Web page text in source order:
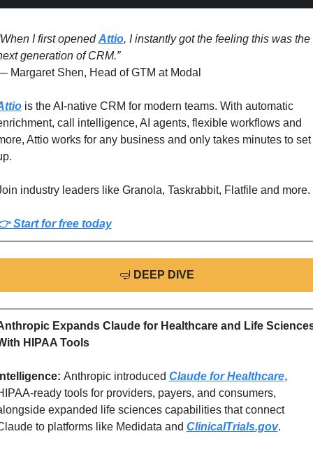
I first opened Attio, I instantly got the feeling this was the
generation of CRM.”
Margaret Shen, Head of GTM at Modal
is the AI-native CRM for modern teams. With automatic
call intelligence, AI agents, flexible workflows and
Attio works for any business and only takes minutes to set
industry leaders like Granola, Taskrabbit, Flatfile and more.
Start for free today
🤿 DEEP DIVE
Expands Claude for Healthcare and Life
HIPAA Tools
Anthropic introduced Claude for Healthcare,
ready tools for providers, payers, and consumers,
expanded life sciences capabilities that connect
to platforms like Medidata and ClinicalTrials.gov.